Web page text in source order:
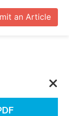
an Article